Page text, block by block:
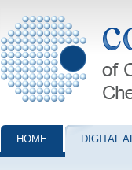
Collection of
HOME DIGITAL